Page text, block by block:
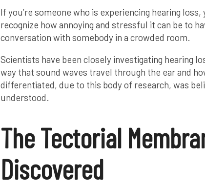
If you’re someone who is experiencing hearing
recognize how annoying and stressful it can be to
conversation with somebody in a crowded room.
Scientists have been closely investigating hearing
way that sound waves travel through the ear and
differentiated, due to this body of research, was
understood.
The Tectorial
Discovered